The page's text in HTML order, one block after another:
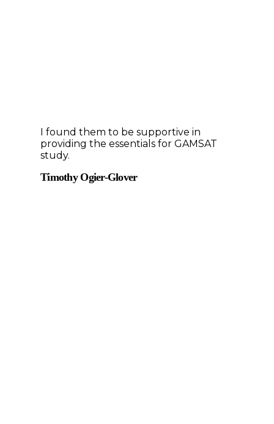
I found them to be supportive in
providing the essentials for GAMSAT
study.
Timothy Ogier-Glover